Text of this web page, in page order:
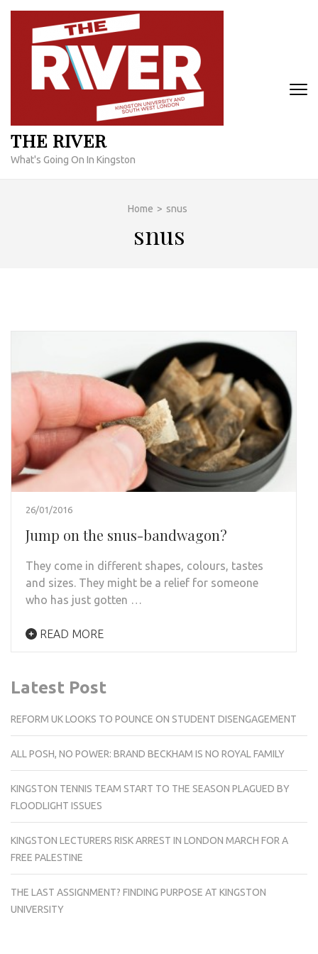
Skip
content
THE RIVER
What's Going On In Kingston
Home > snus
snus
26/01/2016
Jump on the snus-bandwagon?
They come in different shapes, colours, tastes
and sizes. They might be a relief for someone
who has just gotten …
READ MORE
Latest Post
REFORM UK LOOKS TO POUNCE ON STUDENT DISENGAGEMENT
ALL POSH, NO POWER: BRAND BECKHAM IS NO ROYAL FAMILY
KINGSTON TENNIS TEAM START TO THE SEASON PLAGUED BY
FLOODLIGHT ISSUES
KINGSTON LECTURERS RISK ARREST IN LONDON MARCH FOR A
FREE PALESTINE
THE LAST ASSIGNMENT? FINDING PURPOSE AT KINGSTON
UNIVERSITY